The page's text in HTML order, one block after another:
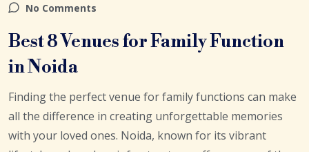
No Comments
Best 8 Venues for Family Function
in Noida
Finding the perfect venue for family functions can make
all the difference in creating unforgettable memories
with your loved ones. Noida, known for its vibrant